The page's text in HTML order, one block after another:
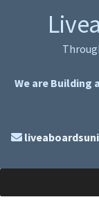
We are Building